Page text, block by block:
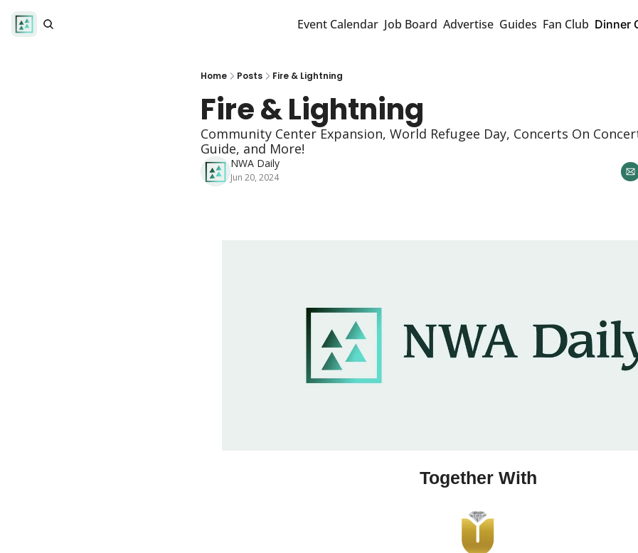
Event Calendar Job Board Advertise Guides Fan Club Dinner
Home Posts Fire & Lightning
Fire & Lightning
Community Center Expansion, World Refugee Day, Concerts On
Guide, and More!
NWA Daily
Jun 20, 2024
Together With